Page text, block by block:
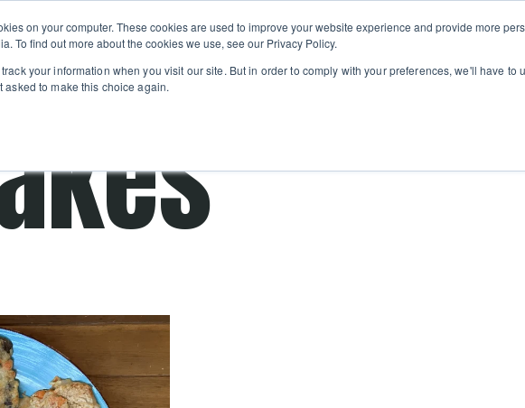
on your computer. These cookies are used to improve your website experience and provide more
To find out more about the cookies we use, see our Privacy Policy.
your information when you visit our site. But in order to comply with your preferences, we'll have to
asked to make this choice again.
Skip navigation menu
submenu for Classes
Camps
Private
Events
Learn About